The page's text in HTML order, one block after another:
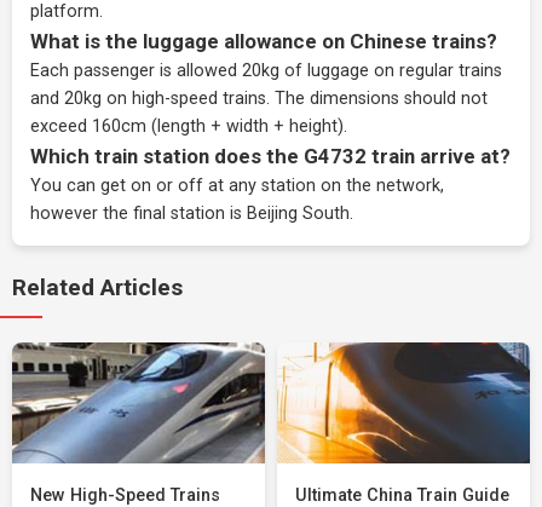
platform.
What is the luggage allowance on Chinese trains?
Each passenger is allowed 20kg of luggage on regular trains
and 20kg on high-speed trains. The dimensions should not
exceed 160cm (length + width + height).
Which train station does the G4732 train arrive at?
You can get on or off at any station on the network,
however the final station is Beijing South.
Related Articles
New High-Speed Trains
Ultimate China Train Guide